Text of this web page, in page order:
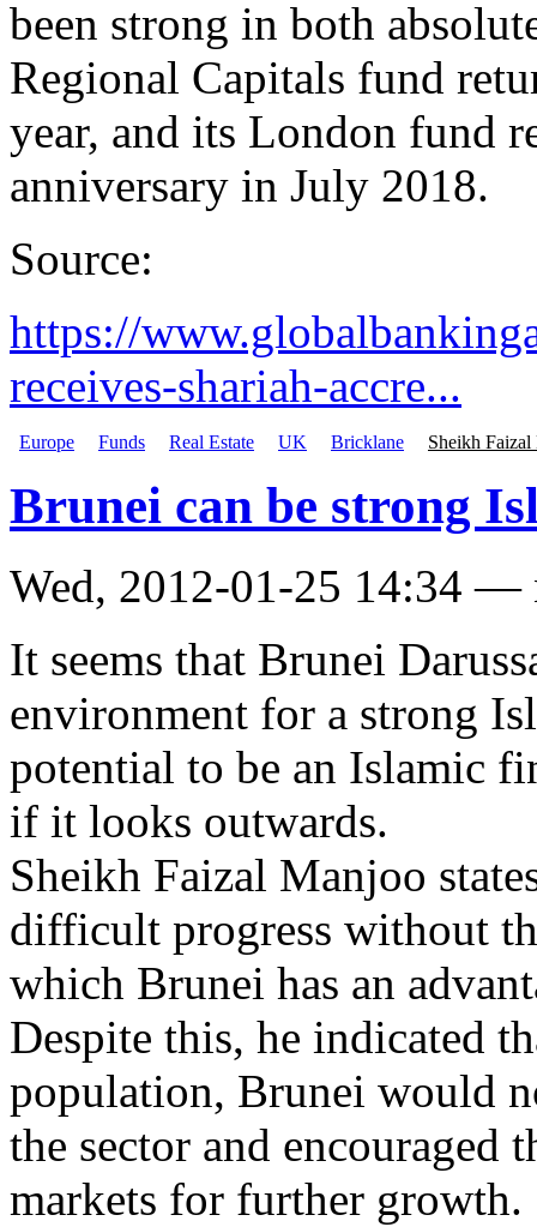
been strong in both
Regional Capitals fund
year, and its London fund
anniversary in July 2018.
Source:
https://
receives-shariah-accre...
Europe Funds Real Estate UK Bricklane Sheikh
Brunei can be strong
Wed, 2012-01-25 14:34 —
It seems that Brunei
environment for a strong
potential to be an Islamic
if it looks outwards.
Sheikh Faizal Manjoo
difficult progress without
which Brunei has an
Despite this, he indicated
population, Brunei would
the sector and encouraged
markets for further growth.